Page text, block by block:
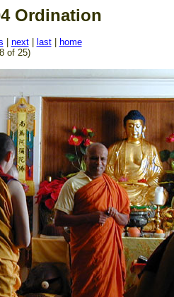
Ordination
next| last|
home
of 25)